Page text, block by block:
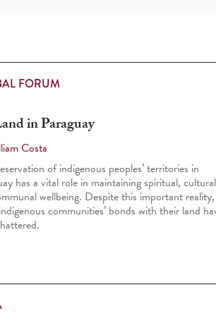
FORUM
in Paraguay
Costa
of indigenous peoples’ territories in
has a vital role in maintaining spiritual,
well­being. Despite this important reality,
communities’ bonds with their land